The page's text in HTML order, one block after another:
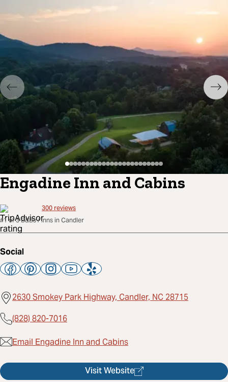
Engadine Inn and Cabins
300reviews
#1 of 3 B&Bs / Inns in Candler
Social
2630 Smokey Park Highway, Candler, NC 28715
(828) 820-7016
Email Engadine Inn and Cabins
Visit Website